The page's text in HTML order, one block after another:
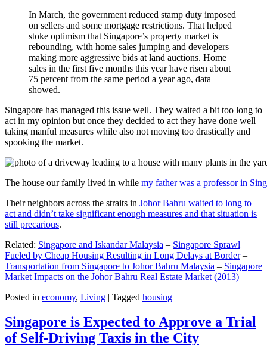
In March, the government reduced stamp duty imposed
on sellers and some mortgage restrictions. That helped
stoke optimism that Singapore’s property market is
rebounding, with home sales jumping and developers
making more aggressive bids at land auctions. Home
sales in the first five months this year have risen about
75 percent from the same period a year ago, data
showed.
Singapore has managed this issue well. They waited a bit too long to
act in my opinion but once they decided to act they have done well
taking manful measures while also not moving too drastically and
spooking the market.
The house our family lived in while my father was a professor in
Their neighbors across the straits in Johor Bahru waited to long to
act and didn’t take significant enough measures and that situation is
still precarious.
Related: Singapore and Iskandar Malaysia – Singapore Sprawl
Fueled by Cheap Housing Resulting in Long Delays at Border–
Transportation from Singapore to Johor Bahru Malaysia – Singapore
Market Impacts on the Johor Bahru Real Estate Market (2013)
Posted in economy, Living | Tagged housing
Singapore is Expected to Approve a Trial
of Self-Driving Taxis in the City